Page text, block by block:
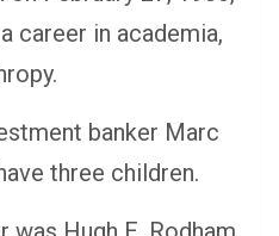
career in academia,
banker Marc
three children.